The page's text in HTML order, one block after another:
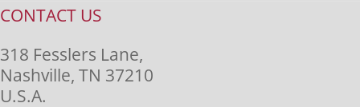
CONTACT US
318 Fesslers Lane,
Nashville, TN 37210
U.S.A.